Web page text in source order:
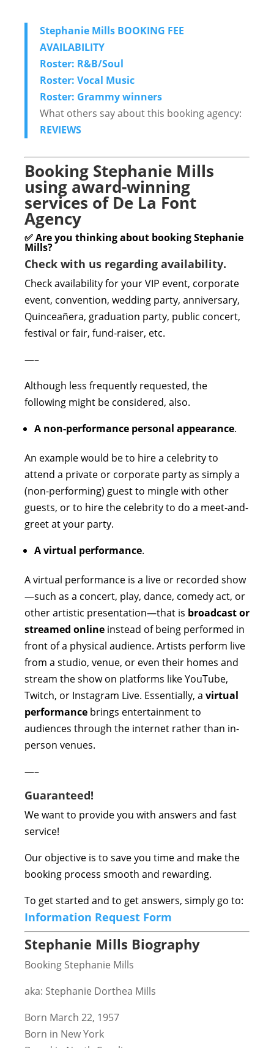
Stephanie Mills BOOKING FEE
AVAILABILITY
Roster: R&B/Soul
Roster: Vocal Music
Roster: Grammy winners
What others say about this booking agency:
REVIEWS
Booking Stephanie Mills
using award-winning
services of De La Font
Agency
✅ Are you thinking about booking Stephanie
Mills?
Check with us regarding availability.
Check availability for your VIP event, corporate
event, convention, wedding party, anniversary,
Quinceañera, graduation party, public concert,
festival or fair, fund-raiser, etc.
—–
Although less frequently requested, the
following might be considered, also.
A non-performance personal appearance.
An example would be to hire a celebrity to
attend a private or corporate party as simply a
(non-performing) guest to mingle with other
guests, or to hire the celebrity to do a meet-and-
greet at your party.
A virtual performance.
A virtual performance is a live or recorded show
—such as a concert, play, dance, comedy act, or
other artistic presentation—that is broadcast or
streamed online instead of being performed in
front of a physical audience. Artists perform live
from a studio, venue, or even their homes and
stream the show on platforms like YouTube,
Twitch, or Instagram Live. Essentially, a virtual
performance brings entertainment to
audiences through the internet rather than in-
person venues.
—–
Guaranteed!
We want to provide you with answers and fast
service!
Our objective is to save you time and make the
booking process smooth and rewarding.
To get started and to get answers, simply go to:
Information Request Form
Stephanie Mills Biography
Booking Stephanie Mills
aka: Stephanie Dorthea Mills
Born March 22, 1957
Born in New York